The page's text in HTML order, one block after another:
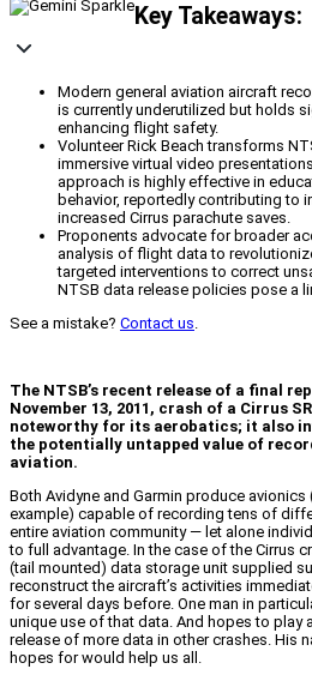
Key Takeaways:
Modern general aviation aircraft
is currently underutilized but holds
enhancing flight safety.
Volunteer Rick Beach transforms
immersive virtual video
approach is highly effective in
behavior, reportedly contributing to
increased Cirrus parachute saves.
Proponents advocate for broader
analysis of flight data to
targeted interventions to correct
NTSB data release policies pose a
See a mistake? Contact us.
The NTSB’s recent release of a final
November 13, 2011, crash of a Cirrus
noteworthy for its aerobatics; it also
the potentially untapped value of
aviation.
Both Avidyne and Garmin produce avionics
example) capable of recording tens of
entire aviation community — let alone
to full advantage. In the case of the Cirrus
(tail mounted) data storage unit supplied
reconstruct the aircraft’s activities
for several days before. One man in
unique use of that data. And hopes to play
release of more data in other crashes. His
hopes for would help us all.